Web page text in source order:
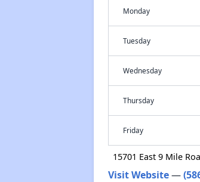
Monday
Tuesday
Wednesday
Thursday
Friday
15701 East 9 Mile
Visit Website—